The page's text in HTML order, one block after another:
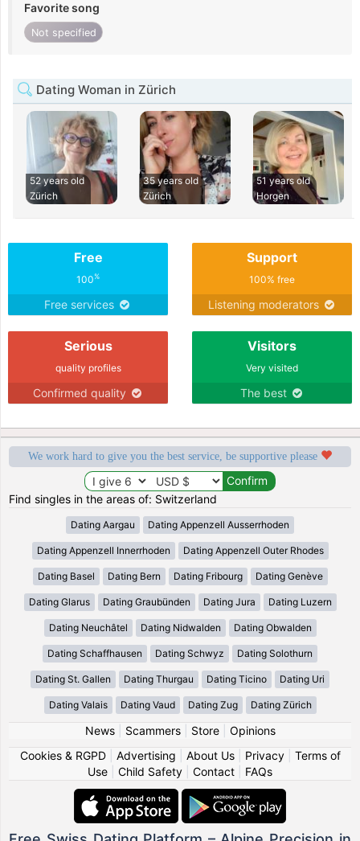
Favorite song
Not specified
Dating Woman in Zürich
52 years old
Zürich
35 years old
Zürich
51 years old
Horgen
Free
100%
Free services
Support
100% free
Listening moderators
Serious
quality profiles
Confirmed quality
Visitors
Very visited
The best
We work hard to give you the best service, be supportive please
Find singles in the areas of: Switzerland
Dating Aargau Dating Appenzell Ausserrhoden
Dating Appenzell Innerrhoden Dating Appenzell Outer Rhodes
Dating Basel Dating Bern Dating Fribourg Dating Genève
Dating Glarus Dating Graubünden Dating Jura Dating Luzern
Dating Neuchâtel Dating Nidwalden Dating Obwalden
Dating Schaffhausen Dating Schwyz Dating Solothurn
Dating St. Gallen Dating Thurgau Dating Ticino Dating Uri
Dating Valais Dating Vaud Dating Zug Dating Zürich
News| Scammers| Store| Opinions
Cookies & RGPD| Advertising About Us| Privacy| Terms of
Use
Child Safety Contact FAQs